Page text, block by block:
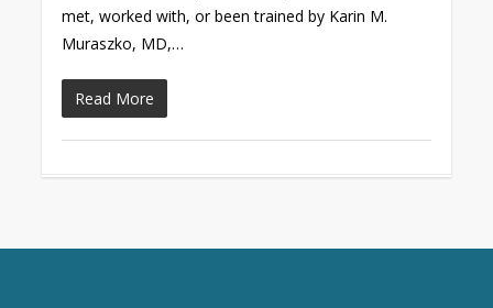
met, worked with, or been trained by Karin M.
Muraszko, MD,…
Read More